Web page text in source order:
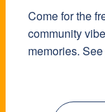
Come for the
community
memories.